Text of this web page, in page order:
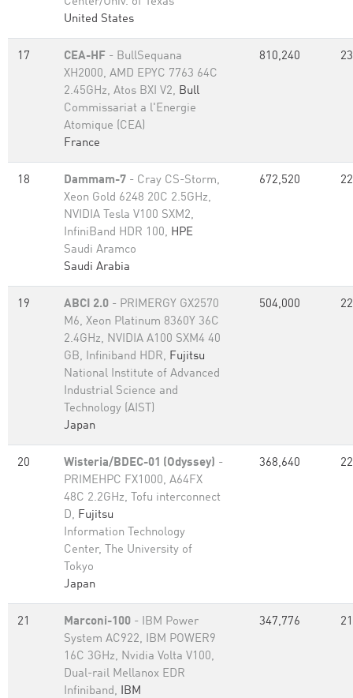
United States
17 CEA-HF - BullSequana
XH2000, AMD EPYC 7763 64C
2.45GHz, Atos BXI V2, Bull
Commissariat a l'Energie
Atomique (CEA)
France
810,240
18 Dammam-7 - Cray CS-Storm,
Xeon Gold 6248 20C 2.5GHz,
NVIDIA Tesla V100 SXM2,
InfiniBand HDR 100, HPE
Saudi Aramco
Saudi Arabia
672,520
19 ABCI 2.0 - PRIMERGY GX2570
M6, Xeon Platinum 8360Y 36C
2.4GHz, NVIDIA A100 SXM4 40
GB, Infiniband HDR, Fujitsu
National Institute of Advanced
Industrial Science and
Technology (AIST)
Japan
504,000
20 Wisteria/BDEC-01 (Odyssey) -
PRIMEHPC FX1000, A64FX
48C 2.2GHz, Tofu interconnect
D, Fujitsu
Information Technology
Center, The University of
Tokyo
Japan
368,640
21 Marconi-100 - IBM Power
System AC922, IBM POWER9
16C 3GHz, Nvidia Volta V100,
Dual-rail Mellanox EDR
Infiniband, IBM
347,776